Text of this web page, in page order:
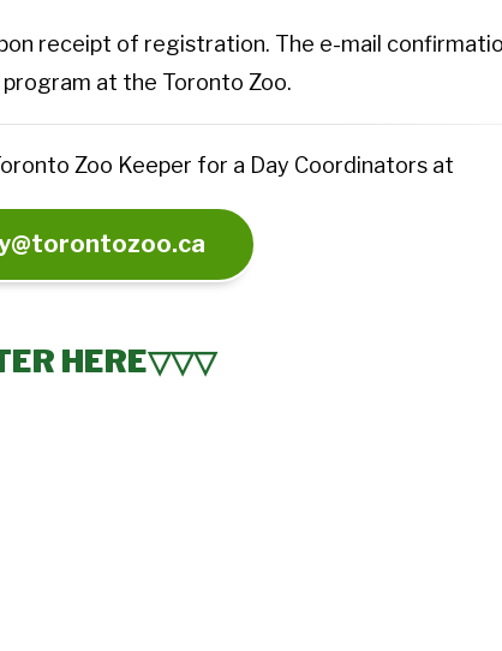
receipt of registration. The e-mail
at the Toronto Zoo.
Zoo Keeper for a Day Coordinators at
HERE▽▽▽